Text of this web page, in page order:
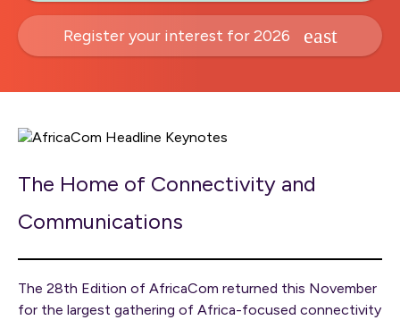
Register your interest for 2026
The Home of Connectivity and
Communications
The 28th Edition of AfricaCom returned this November
for the largest gathering of Africa-focused connectivity